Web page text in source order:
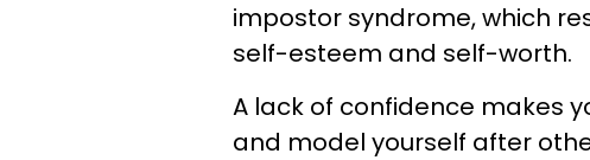
impostor syndrome, which
self-esteem and self-worth.
A lack of confidence makes
and model yourself after